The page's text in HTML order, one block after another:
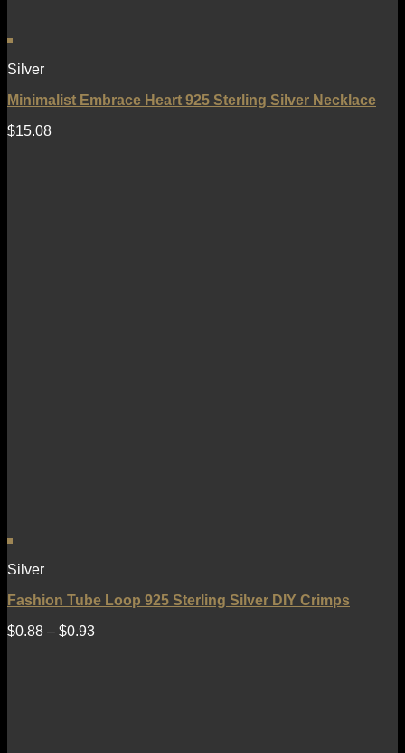
Silver
Minimalist Embrace Heart 925 Sterling Silver Necklace
$15.08
Silver
Fashion Tube Loop 925 Sterling Silver DIY Crimps
$0.88 – $0.93